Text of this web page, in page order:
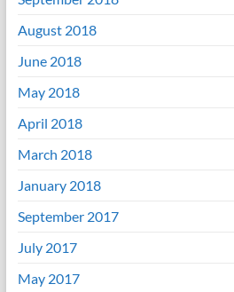
August 2018
June 2018
May 2018
April 2018
March 2018
January 2018
September 2017
July 2017
May 2017